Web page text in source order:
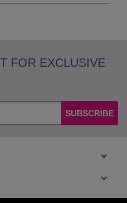
FOR EXCLUSIVE
SUBSCRIBE